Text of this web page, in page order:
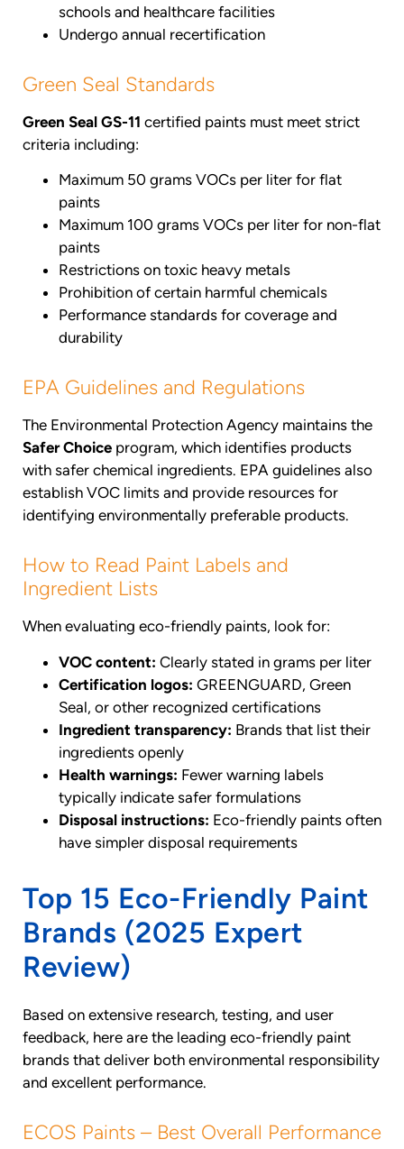
schools and healthcare facilities
Undergo annual recertification
Green Seal Standards
Green Seal GS-11 certified paints must meet strict
criteria including:
Maximum 50 grams VOCs per liter for flat
paints
Maximum 100 grams VOCs per liter for non-flat
paints
Restrictions on toxic heavy metals
Prohibition of certain harmful chemicals
Performance standards for coverage and
durability
EPA Guidelines and Regulations
The Environmental Protection Agency maintains the
Safer Choice program, which identifies products
with safer chemical ingredients. EPA guidelines also
establish VOC limits and provide resources for
identifying environmentally preferable products.
How to Read Paint Labels and
Ingredient Lists
When evaluating eco-friendly paints, look for:
VOC content: Clearly stated in grams per liter
Certification logos: GREENGUARD, Green
Seal, or other recognized certifications
Ingredient transparency: Brands that list their
ingredients openly
Health warnings: Fewer warning labels
typically indicate safer formulations
Disposal instructions: Eco-friendly paints often
have simpler disposal requirements
Top 15 Eco-Friendly Paint
Brands (2025 Expert
Review)
Based on extensive research, testing, and user
feedback, here are the leading eco-friendly paint
brands that deliver both environmental responsibility
and excellent performance.
ECOS Paints – Best Overall Performance